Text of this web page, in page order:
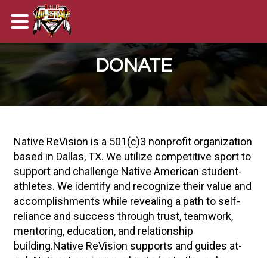
DONATE
Native ReVision is a 501(c)3 nonprofit organization
based in Dallas, TX. We utilize competitive sport to
support and challenge Native American student-
athletes. We identify and recognize their value and
accomplishments while revealing a path to self-
reliance and success through trust, teamwork,
mentoring, education, and relationship
building.Native ReVision supports and guides at-